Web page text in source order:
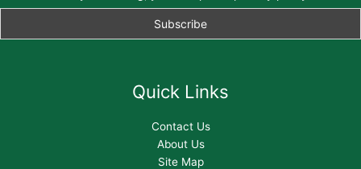
Quick Links
Contact Us
About Us
Site Map